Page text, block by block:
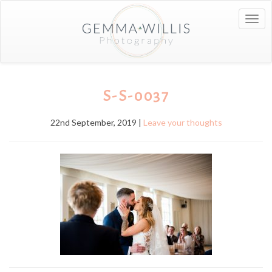
S-S-0037
22nd September, 2019 | Leave your thoughts